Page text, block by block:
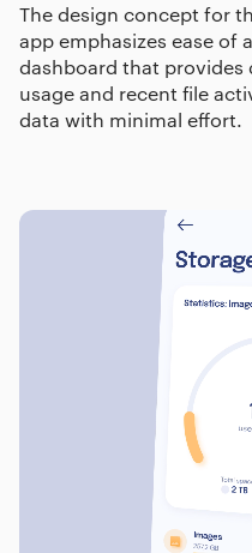
The design concept for
app emphasizes ease of
dashboard that
usage and recent file
data with minimal effort.